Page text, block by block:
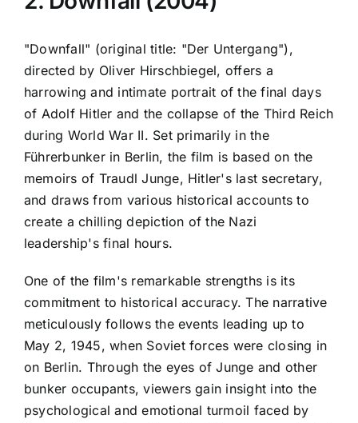
"Downfall" (original title: "Der Untergang"),
directed by Oliver Hirschbiegel, offers a
harrowing and intimate portrait of the final days
of Adolf Hitler and the collapse of the Third Reich
during World War II. Set primarily in the
Führerbunker in Berlin, the film is based on the
memoirs of Traudl Junge, Hitler's last secretary,
and draws from various historical accounts to
create a chilling depiction of the Nazi
leadership's final hours.
One of the film's remarkable strengths is its
commitment to historical accuracy. The narrative
meticulously follows the events leading up to
May 2, 1945, when Soviet forces were closing in
on Berlin. Through the eyes of Junge and other
bunker occupants, viewers gain insight into the
psychological and emotional turmoil faced by